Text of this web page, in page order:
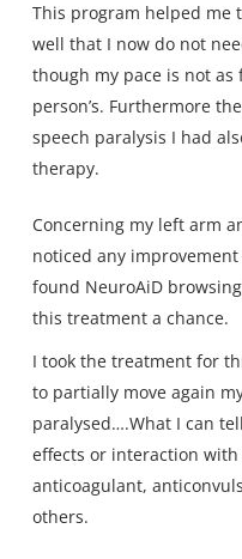
This program helped me
well that I now do not
though my pace is not
person’s. Furthermore
speech paralysis I had
therapy.
Concerning my left arm
noticed any
found NeuroAiD
this treatment a chance.
I took the treatment for
to partially move again
paralysed….What I can
effects or interaction
anticoagulant,
others.